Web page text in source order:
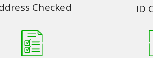
Checked ID